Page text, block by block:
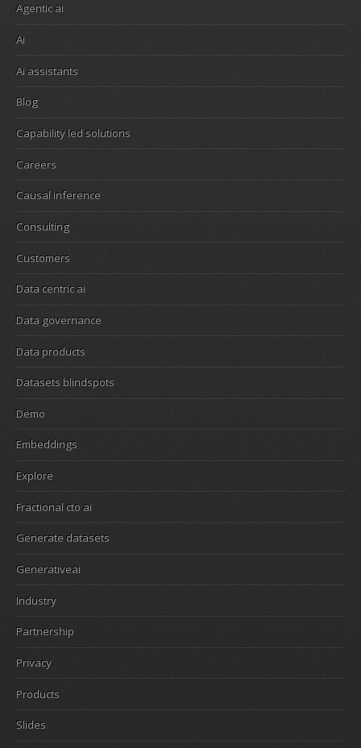
Agentic ai
Ai
Ai assistants
Blog
Capability led solutions
Careers
Causal inference
Consulting
Customers
Data centric ai
Data governance
Data products
Datasets blindspots
Demo
Embeddings
Explore
Fractional cto ai
Generate datasets
Generativeai
Industry
Partnership
Privacy
Products
Slides